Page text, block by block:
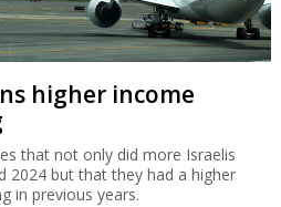
higher income
that not only did more Israelis
2024 but that they had a higher
in previous years.